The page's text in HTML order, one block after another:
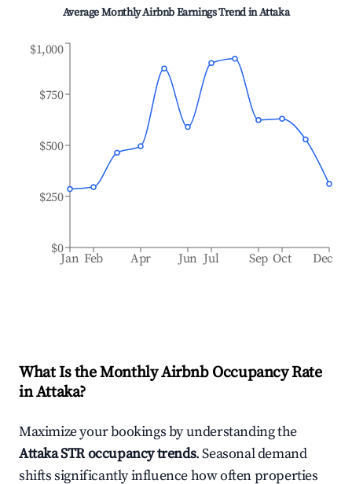
Average Monthly Airbnb Earnings Trend inAttaka
Jan Feb Apr Jun Jul Sep Oct Dec
$0
$250
$500
$750
$1,000
What Is the Monthly Airbnb Occupancy Rate
inAttaka?
Maximize your bookings by understanding the
AttakaSTR occupancy trends. Seasonal demand
shifts significantly influence how often properties